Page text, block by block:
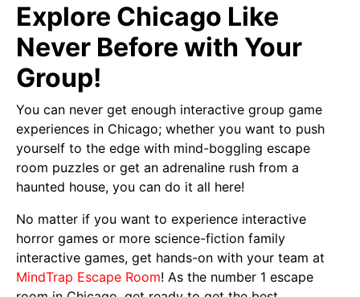
Explore Chicago Like
Never Before with Your
Group!
You can never get enough interactive group game
experiences in Chicago; whether you want to push
yourself to the edge with mind-boggling escape
room puzzles or get an adrenaline rush from a
haunted house, you can do it all here!
No matter if you want to experience interactive
horror games or more science-fiction family
interactive games, get hands-on with your team at
MindTrap Escape Room! As the number 1 escape